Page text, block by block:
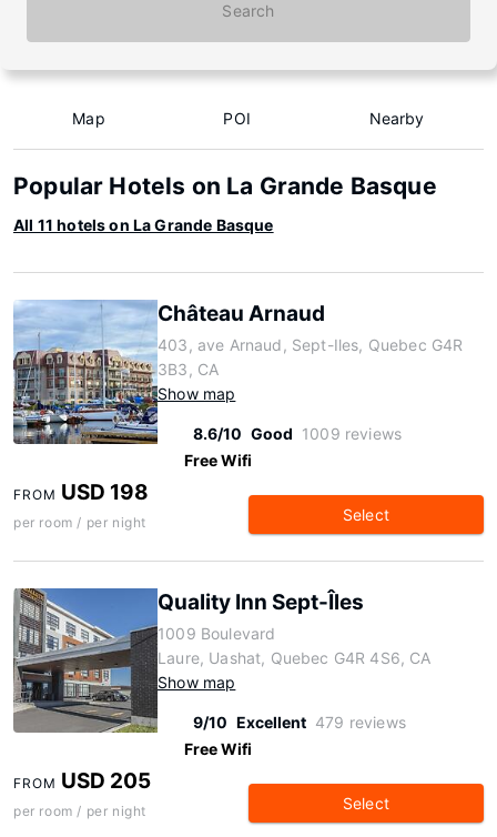
Search
Map POI Nearby
Popular Hotels on La Grande Basque
All 11 hotels on La Grande Basque
Château Arnaud
403, ave Arnaud, Sept-Iles, Quebec G4R
3B3, CA
Show map
8.6/10 Good 1009 reviews
Free Wifi
FROM USD 198
per room / per night Select
Quality Inn Sept-Îles
1009 Boulevard
Laure, Uashat, Quebec G4R 4S6, CA
Show map
9/10 Excellent 479 reviews
Free Wifi
FROM USD 205
per room / per night Select